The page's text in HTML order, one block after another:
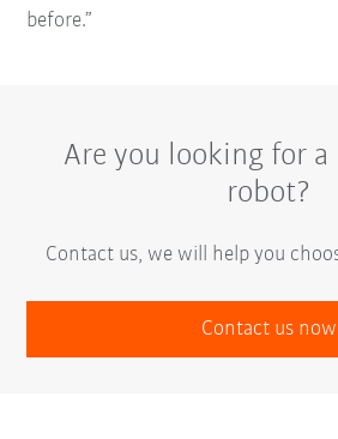
before.”
Are you looking for
robot?
Contact us, we will help you
Contact us now